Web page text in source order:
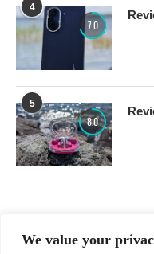
We value your
4
7.0
5
8.0